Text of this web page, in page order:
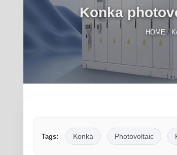
Konka
HOME /
Tags: Konka Photovoltaic